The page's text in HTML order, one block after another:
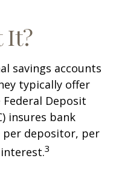
It?
savings accounts
typically offer
Deposit
insures bank
per depositor, per
3